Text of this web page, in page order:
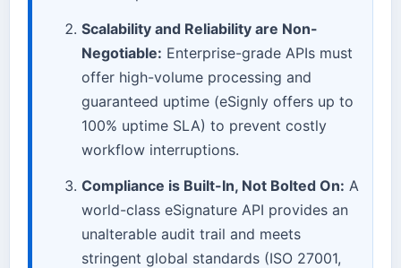
Scalability and Reliability are Non-
Negotiable: Enterprise-grade APIs must
offer high-volume processing and
guaranteed uptime (eSignly offers up to
100% uptime SLA) to prevent costly
workflow interruptions.
Compliance is Built-In, Not Bolted On: A
world-class eSignature API provides an
unalterable audit trail and meets
stringent global standards (ISO 27001,